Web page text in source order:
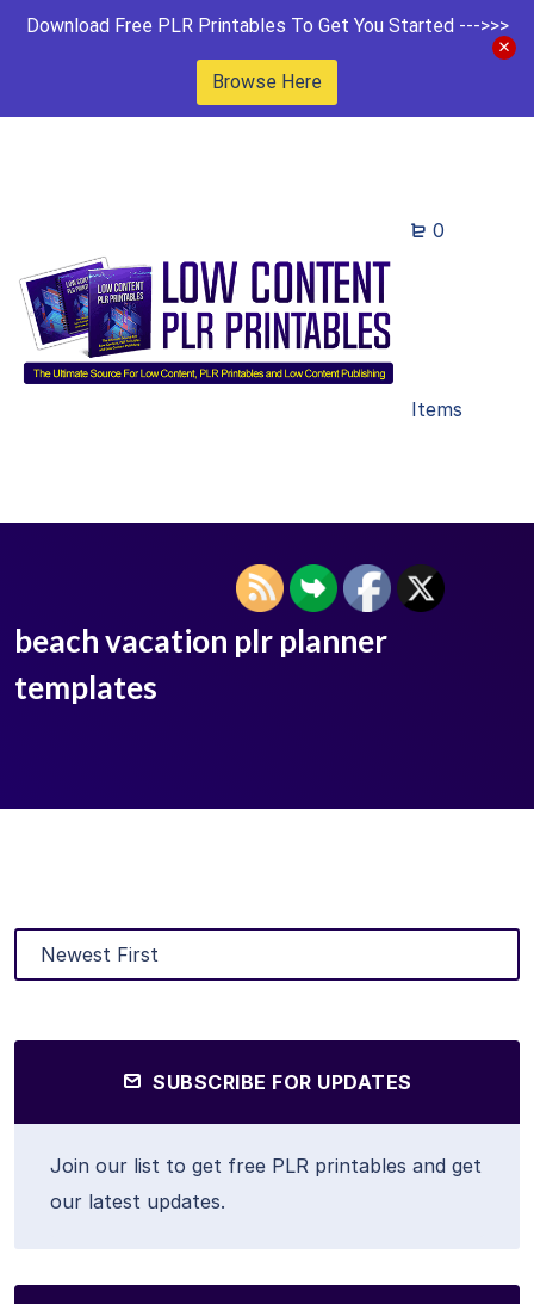
Download Free PLR Printables To Get You Started --->>>
Browse Here
0
Items
beach vacation plr planner
templates
SUBSCRIBE FOR UPDATES
Join our list to get free PLR printables and get
our latest updates.